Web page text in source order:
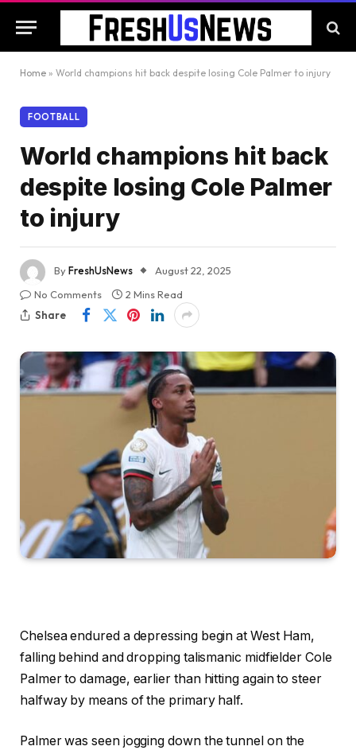
Home » World champions hit back despite losing Cole Palmer to injury
FOOTBALL
World champions hit back
despite losing Cole Palmer
to injury
ByFreshUsNews
August 22, 2025
No Comments
2 Mins Read
Share
Chelsea endured a depressing begin at West Ham,
falling behind and dropping talismanic midfielder Cole
Palmer to damage, earlier than hitting again to steer
halfway by means of the primary half.
Palmer was seen jogging down the tunnel on the